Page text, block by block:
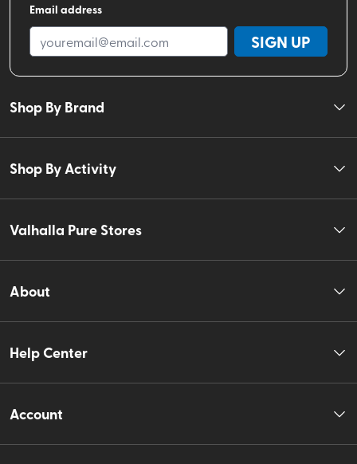
Email address
SIGN UP
Shop By Brand
Shop By Activity
Valhalla Pure Stores
About
Help Center
Account